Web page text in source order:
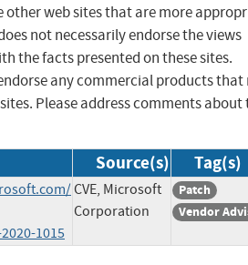
other web sites that are more
not necessarily endorse the views
the facts presented on these sites.
any commercial products that
Please address comments about
Source(s) Tag(s)
1015
CVE, Microsoft
Corporation
Patch
Vendor